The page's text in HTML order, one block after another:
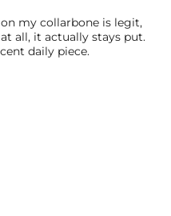
my collarbone is legit,
all, it actually stays put.
daily piece.